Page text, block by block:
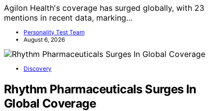
Agilon Health's coverage has surged globally, with 23
mentions in recent data, marking…
Personality Test Team
August 6, 2026
Discovery
Rhythm Pharmaceuticals Surges In
Global Coverage